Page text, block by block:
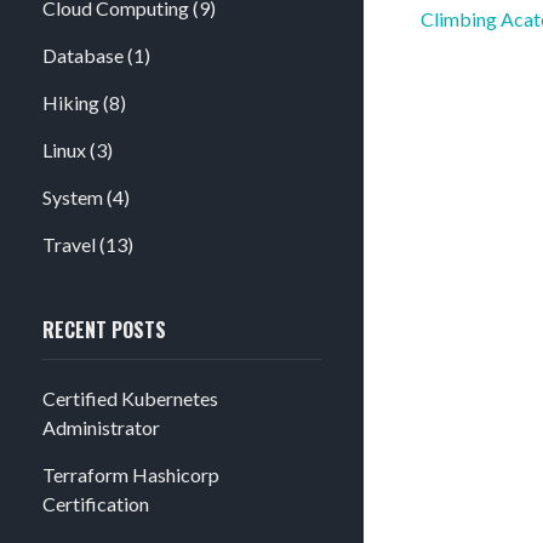
Cloud Computing(9)
Database(1)
Hiking(8)
Linux(3)
System(4)
Travel(13)
RECENT POSTS
Certified Kubernetes
Administrator
Terraform Hashicorp
Certification
Post
Climbing